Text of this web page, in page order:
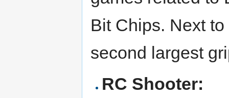
Bit Chips. Next
second largest
RC Shooter: